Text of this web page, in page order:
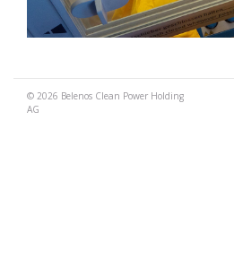
© 2026 Belenos Clean Power Holding
AG